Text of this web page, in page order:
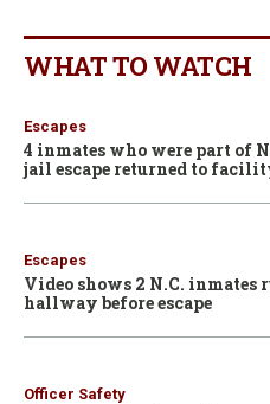
WHAT TO WATCH
Escapes
4 inmates who were part of
jail escape returned to
Escapes
Video shows 2 N.C. inmates
hallway before escape
Officer Safety